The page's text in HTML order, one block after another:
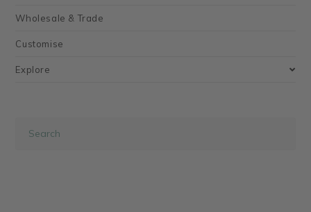
Wholesale & Trade
Customise
Explore